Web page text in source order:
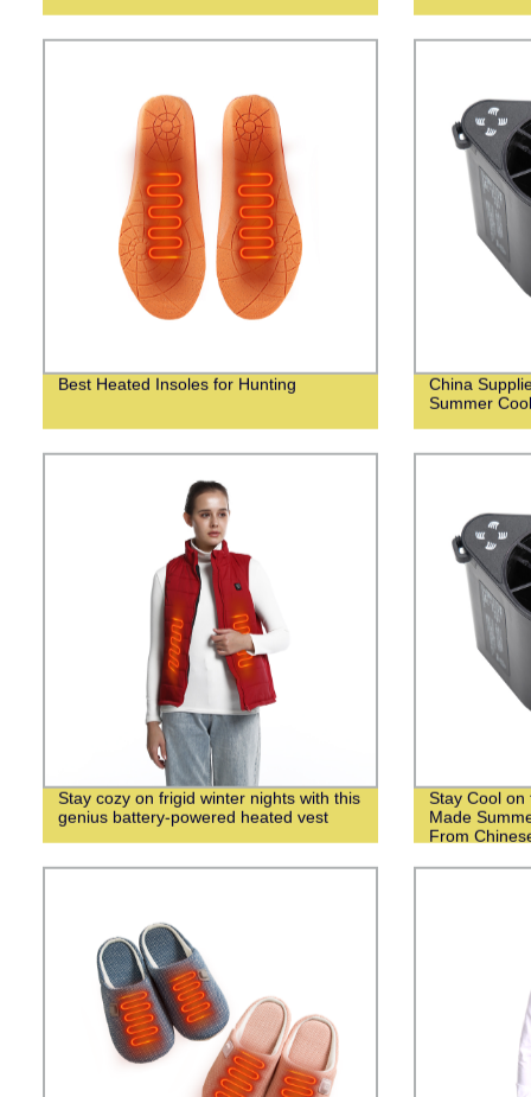
Best Heated Insoles for Hunting
China
Summer
Stay cozy on frigid winter nights with this
genius battery-powered heated vest
Stay Cool
Made
From